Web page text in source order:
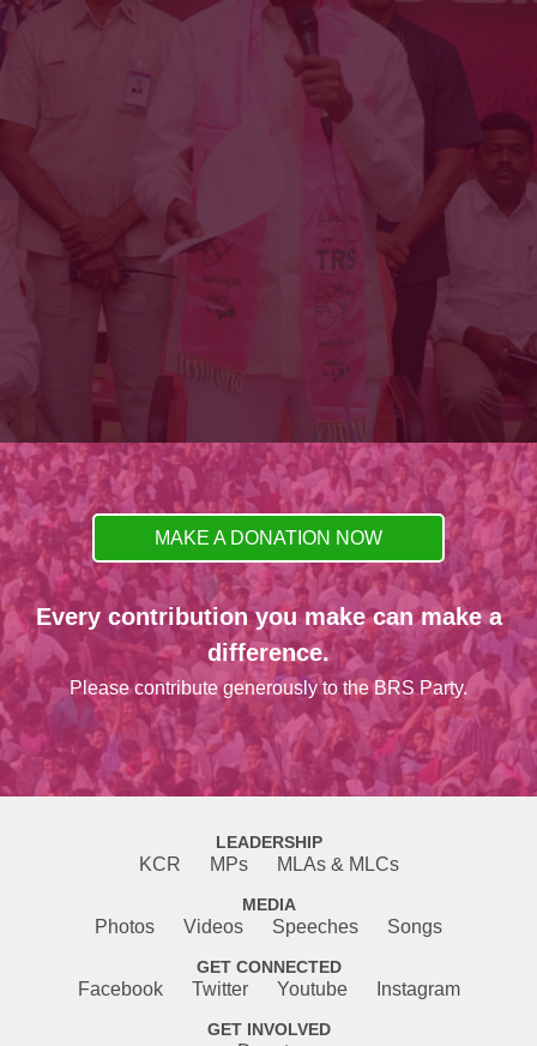
MAKE A DONATION NOW
Every contribution you make can make a
difference.
Please contribute generously to the BRS Party.
LEADERSHIP
KCR MPs MLAs & MLCs
MEDIA
Photos Videos Speeches Songs
GET CONNECTED
Facebook Twitter Youtube Instagram
GET INVOLVED